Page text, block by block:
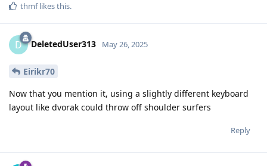
thmflikes this.
D DeletedUser313 May 26, 2025
Eirikr70
Now that you mention it, using a slightly different keyboard
layout like dvorak could throw off shoulder surfers
Reply